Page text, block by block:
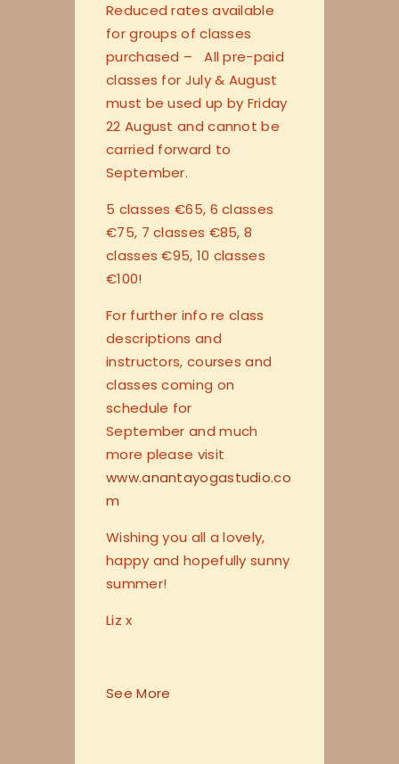
Reduced rates available
for groups of classes
purchased – All pre-paid
classes for July & August
must be used up by Friday
22 August and cannot be
carried forward to
September.
5 classes €65, 6 classes
€75, 7 classes €85, 8
classes €95, 10 classes
€100!
For further info re class
descriptions and
instructors, courses and
classes coming on
schedule for
September and much
more please visit
www.anantayogastudio.co
m
Wishing you all a lovely,
happy and hopefully sunny
summer!
Liz x
See More